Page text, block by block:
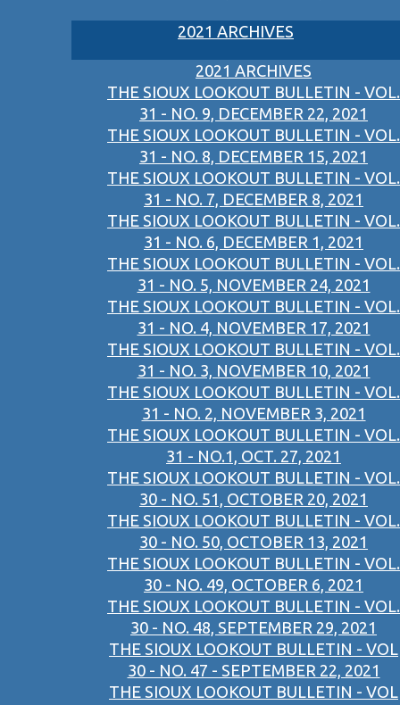
2021 ARCHIVES
2021 ARCHIVES
THE SIOUX LOOKOUT BULLETIN - VOL.
31 - NO. 9, DECEMBER 22, 2021
THE SIOUX LOOKOUT BULLETIN - VOL.
31 - NO. 8, DECEMBER 15, 2021
THE SIOUX LOOKOUT BULLETIN - VOL.
31 - NO. 7, DECEMBER 8, 2021
THE SIOUX LOOKOUT BULLETIN - VOL.
31 - NO. 6, DECEMBER 1, 2021
THE SIOUX LOOKOUT BULLETIN - VOL.
31 - NO. 5, NOVEMBER 24, 2021
THE SIOUX LOOKOUT BULLETIN - VOL.
31 - NO. 4, NOVEMBER 17, 2021
THE SIOUX LOOKOUT BULLETIN - VOL.
31 - NO. 3, NOVEMBER 10, 2021
THE SIOUX LOOKOUT BULLETIN - VOL.
31 - NO. 2, NOVEMBER 3, 2021
THE SIOUX LOOKOUT BULLETIN - VOL.
31 - NO.1, OCT. 27, 2021
THE SIOUX LOOKOUT BULLETIN - VOL.
30 - NO. 51, OCTOBER 20, 2021
THE SIOUX LOOKOUT BULLETIN - VOL.
30 - NO. 50, OCTOBER 13, 2021
THE SIOUX LOOKOUT BULLETIN - VOL.
30 - NO. 49, OCTOBER 6, 2021
THE SIOUX LOOKOUT BULLETIN - VOL.
30 - NO. 48, SEPTEMBER 29, 2021
THE SIOUX LOOKOUT BULLETIN - VOL
30 - NO. 47 - SEPTEMBER 22, 2021
THE SIOUX LOOKOUT BULLETIN - VOL